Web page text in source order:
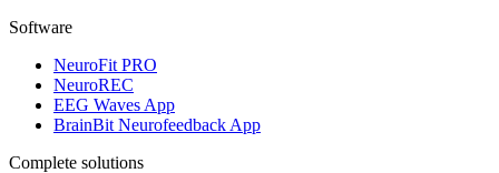
Software
NeuroFit PRO
NeuroREC
EEG Waves App
BrainBit Neurofeedback App
Complete solutions